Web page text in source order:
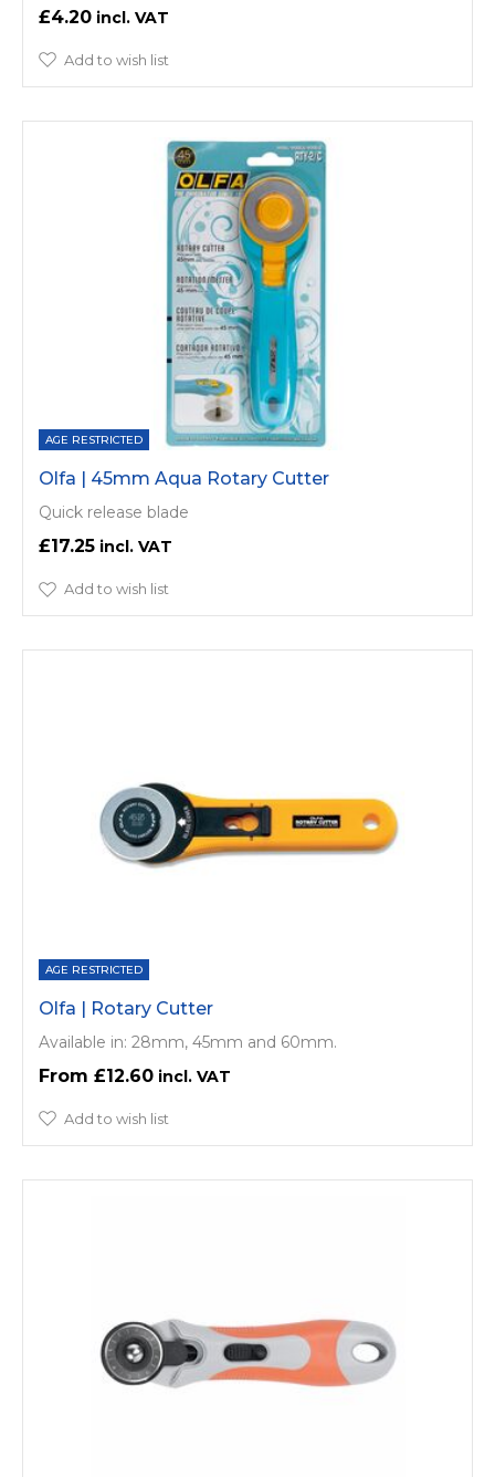
£4.20
Add to wish list
AGE RESTRICTED
Olfa | 45mm Aqua Rotary Cutter
Quick release blade
£17.25
Add to wish list
AGE RESTRICTED
Olfa | Rotary Cutter
Available in: 28mm, 45mm and 60mm.
£12.60
Add to wish list